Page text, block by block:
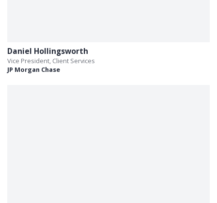
Daniel Hollingsworth
Vice President, Client Services
JP Morgan Chase